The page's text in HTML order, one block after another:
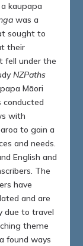
kaupapa
was a
sought to
their
fell under the
NZPaths
Māori
conducted
with
to gain a
and needs.
English and
The
have
and are
due to travel
theme
found ways